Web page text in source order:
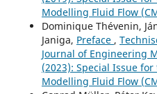
Modelling Fluid Flow
Dominique Thévenin,
Janiga, Preface ,
Journal of Engineering
(2023): Special Issue
Modelling Fluid Flow